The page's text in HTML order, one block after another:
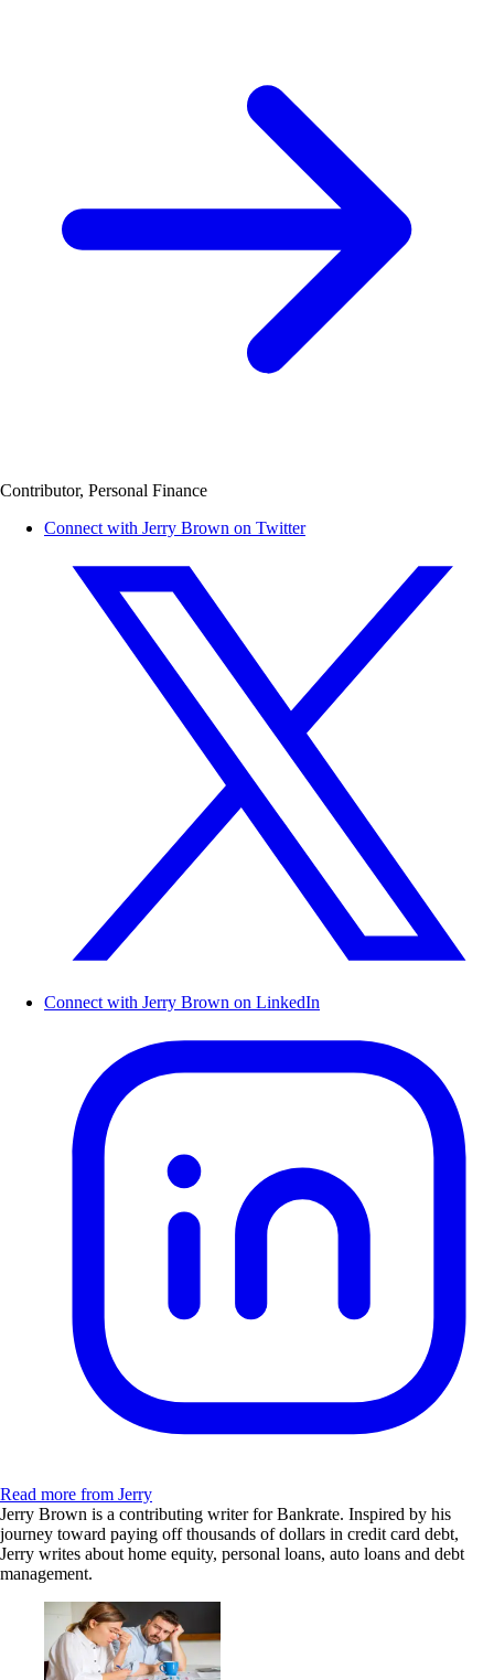
Contributor, Personal Finance
Connect with Jerry Brown on Twitter
Connect with Jerry Brown on LinkedIn
Read more from Jerry
Jerry Brown is a contributing writer for Bankrate. Inspired by his
journey toward paying off thousands of dollars in credit card debt,
Jerry writes about home equity, personal loans, auto loans and debt
management.